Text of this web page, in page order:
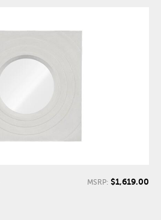
MSRP: $1,619.00